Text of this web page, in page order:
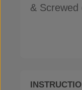
& Screwed